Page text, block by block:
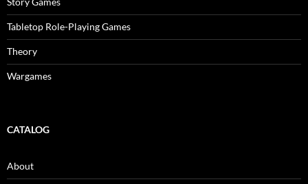
Tabletop Role-Playing Games
Theory
Wargames
CATALOG
About